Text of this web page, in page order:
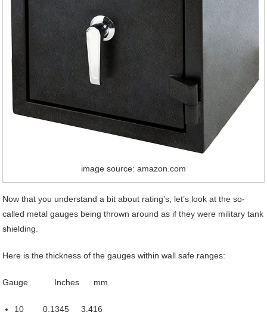
image source: amazon.com
Now that you understand a bit about rating’s, let’s look at the so-
called metal gauges being thrown around as if they were military tank
shielding.
Here is the thickness of the gauges within wall safe ranges:
Gauge Inches mm
10 0.1345 3.416